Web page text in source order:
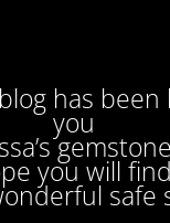
has
you
you will
safe